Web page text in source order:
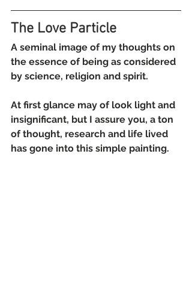
The Love Particle
A seminal image of my thoughts on
the essence of being as considered
by science, religion and spirit.
At first glance may of look light and
insignificant, but I assure you, a ton
of thought, research and life lived
has gone into this simple painting.